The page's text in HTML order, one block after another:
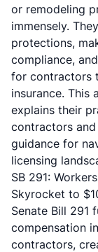
or remodeling
immensely.
protections,
compliance,
for contractors
insurance. This
explains their
contractors
guidance for
licensing
SB 291:
Skyrocket to
Senate Bill 291
compensation
contractors,